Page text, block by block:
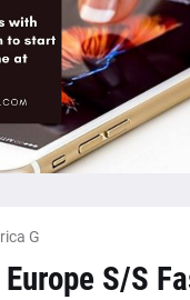
G
S/S